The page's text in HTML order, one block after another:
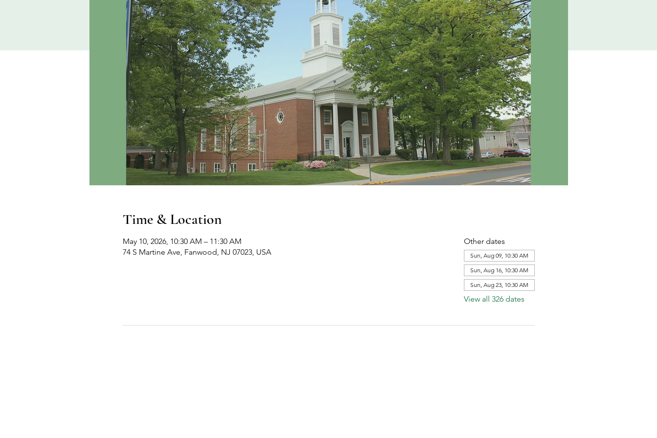
Time & Location
May 10, 2026, 10:30 AM – 11:30 AM
74 S Martine Ave, Fanwood, NJ 07023, USA
Other dates
Sun, Aug 09, 10:30 AM
Sun, Aug 16, 10:30 AM
Sun, Aug 23, 10:30 AM
View all 326 dates